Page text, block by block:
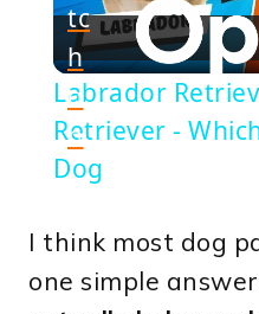
tc
h
o
n
Labrador
Retriever -
Dog
I think most dog
one simple